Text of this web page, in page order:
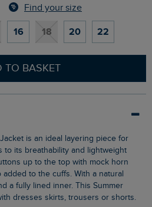
Find your size
16 18 20 22
TO BASKET
to its breathability and lightweight
up to the top with mock horn
to the cuffs. With a natural
a fully lined inner. This Summer
dresses skirts, trousers or shorts.